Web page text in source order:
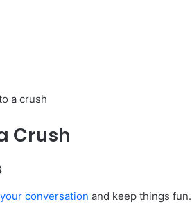
Crush
conversation and keep things fun.